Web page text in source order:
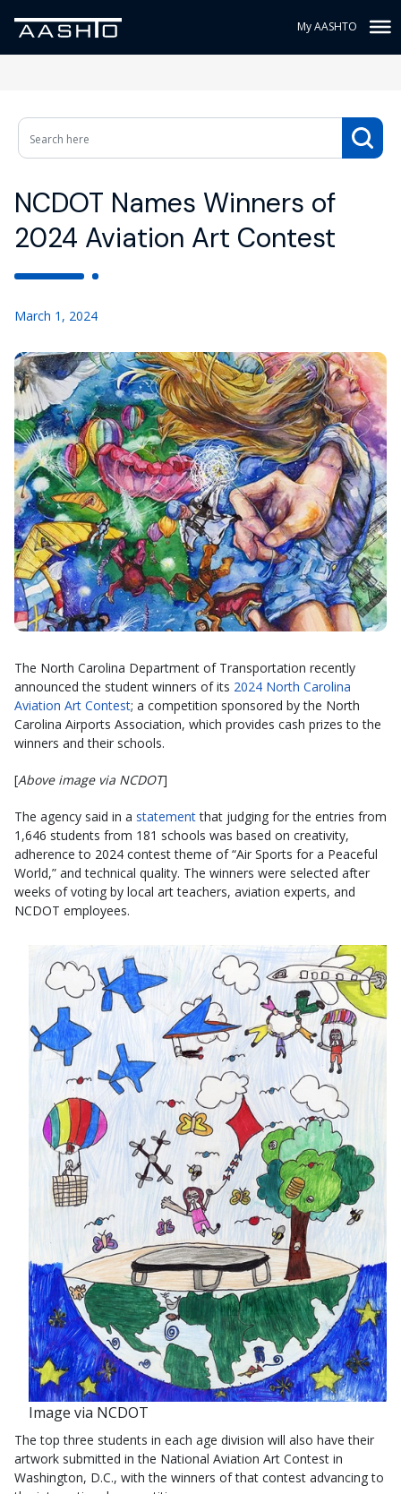
My AASHTO
NCDOT Names Winners of
2024 Aviation Art Contest
March 1, 2024
The North Carolina Department of Transportation recently
announced the student winners of its 2024 North Carolina
Aviation Art Contest; a competition sponsored by the North
Carolina Airports Association, which provides cash prizes to the
winners and their schools.
[Above image via NCDOT]
The agency said in a statementthat judging for the entries from
1,646 students from 181 schools was based on creativity,
adherence to 2024 contest theme of “Air Sports for a Peaceful
World,” and technical quality. The winners were selected after
weeks of voting by local art teachers, aviation experts, and
NCDOT employees.
Image via NCDOT
The top three students in each age division will also have their
artwork submitted in the National Aviation Art Contest in
Washington, D.C., with the winners of that contest advancing to